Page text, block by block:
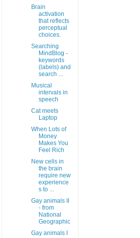
Brain
activation
that reflects
perceptual
choices.
Searching
MindBlog -
keywords
(labels) and
search ...
Musical
intervals in
speech
Cat meets
Laptop
When Lots of
Money
Makes You
Feel Rich
New cells in
the brain
require new
experience
s to ...
Gay animals II
- from
National
Geographic
Gay animals I